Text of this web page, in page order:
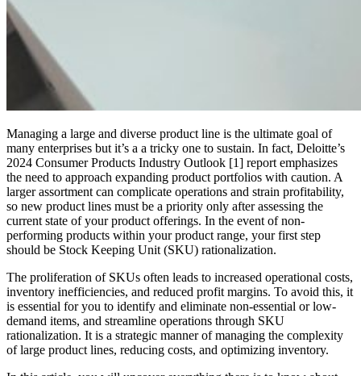
Managing a large and diverse product line is the ultimate goal of
many enterprises but it’s a a tricky one to sustain. In fact, Deloitte’s
2024 Consumer Products Industry Outlook [1] report emphasizes
the need to approach expanding product portfolios with caution. A
larger assortment can complicate operations and strain profitability,
so new product lines must be a priority only after assessing the
current state of your product offerings. In the event of non-
performing products within your product range, your first step
should be Stock Keeping Unit (SKU) rationalization.
The proliferation of SKUs often leads to increased operational costs,
inventory inefficiencies, and reduced profit margins. To avoid this, it
is essential for you to identify and eliminate non-essential or low-
demand items, and streamline operations through SKU
rationalization. It is a strategic manner of managing the complexity
of large product lines, reducing costs, and optimizing inventory.